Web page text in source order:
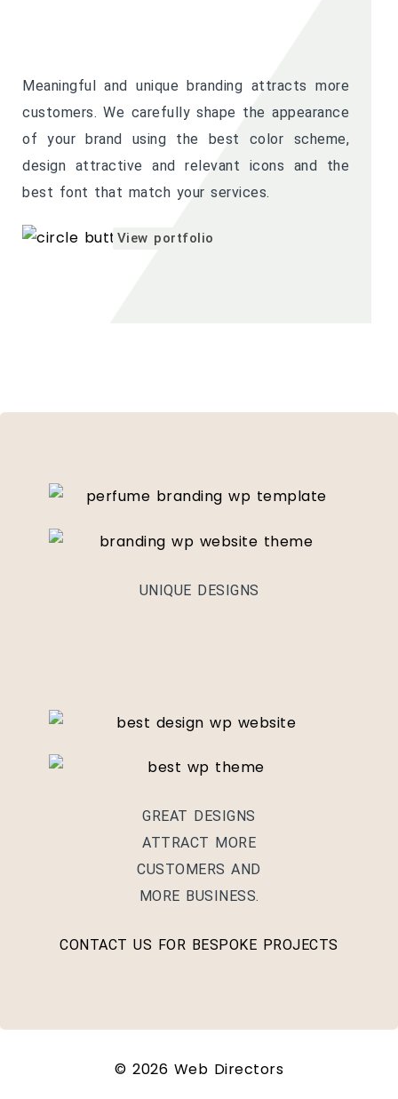
Meaningful and unique branding attracts more
customers. We carefully shape the appearance
of your brand using the best color scheme,
design attractive and relevant icons and the
best font that match your services.
View portfolio
UNIQUE DESIGNS
GREAT DESIGNS
ATTRACT MORE
CUSTOMERS AND
MORE BUSINESS.
CONTACT US FOR BESPOKE PROJECTS
© 2026 Web Directors